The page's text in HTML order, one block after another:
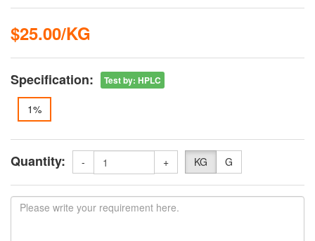
$25.00/KG
Specification: Test by: HPLC
1%
Quantity: - + KG G